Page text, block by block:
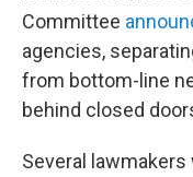
Committee
agencies,
from bottom-line
behind closed
Several